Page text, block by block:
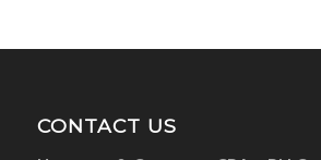
CONTACT US